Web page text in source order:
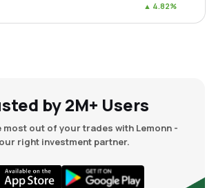
▲ 4.82%
by 2M+ Users
most out of your trades with Lemonn -
right investment partner.